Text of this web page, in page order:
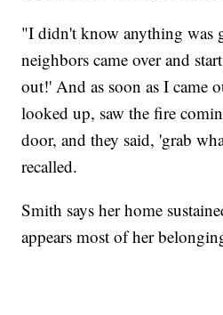
"I didn't know anything was
neighbors came over and
out!' And as soon as I came
looked up, saw the fire
door, and they said, 'grab
recalled.
Smith says her home
appears most of her